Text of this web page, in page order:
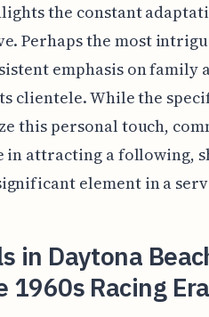
the constant
Perhaps the most
emphasis on family
clientele. While the
this personal touch,
in attracting a following,
element in a
in Daytona
1960s Racing Era